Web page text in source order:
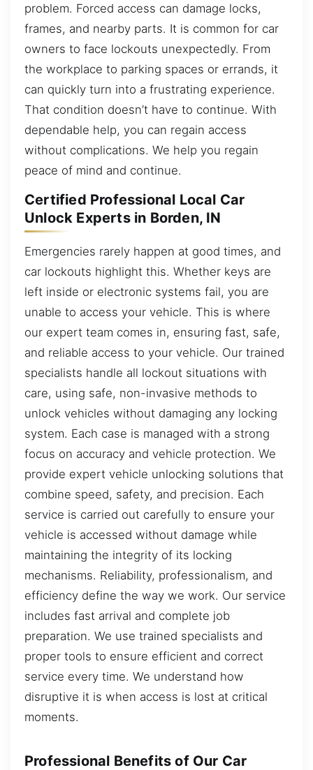
problem. Forced access can damage locks,
frames, and nearby parts. It is common for car
owners to face lockouts unexpectedly. From
the workplace to parking spaces or errands, it
can quickly turn into a frustrating experience.
That condition doesn’t have to continue. With
dependable help, you can regain access
without complications. We help you regain
peace of mind and continue.
Certified Professional Local Car
Unlock Experts in Borden, IN
Emergencies rarely happen at good times, and
car lockouts highlight this. Whether keys are
left inside or electronic systems fail, you are
unable to access your vehicle. This is where
our expert team comes in, ensuring fast, safe,
and reliable access to your vehicle. Our trained
specialists handle all lockout situations with
care, using safe, non-invasive methods to
unlock vehicles without damaging any locking
system. Each case is managed with a strong
focus on accuracy and vehicle protection. We
provide expert vehicle unlocking solutions that
combine speed, safety, and precision. Each
service is carried out carefully to ensure your
vehicle is accessed without damage while
maintaining the integrity of its locking
mechanisms. Reliability, professionalism, and
efficiency define the way we work. Our service
includes fast arrival and complete job
preparation. We use trained specialists and
proper tools to ensure efficient and correct
service every time. We understand how
disruptive it is when access is lost at critical
moments.
Professional Benefits of Our Car